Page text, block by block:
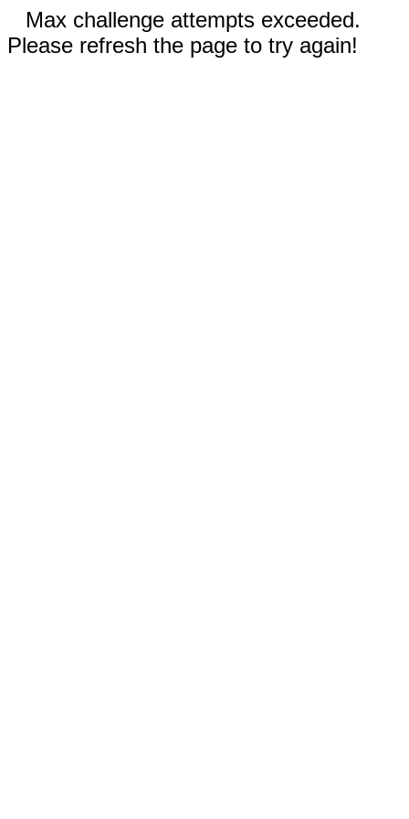
Max challenge attempts exceeded.
Please refresh the page to try again!